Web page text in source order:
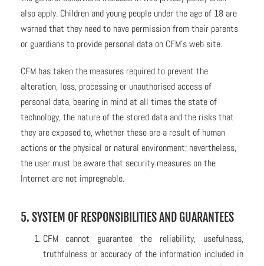
also apply. Children and young people under the age of 18 are
warned that they need to have permission from their parents
or guardians to provide personal data on CFM’s web site.
CFM has taken the measures required to prevent the
alteration, loss, processing or unauthorised access of
personal data, bearing in mind at all times the state of
technology, the nature of the stored data and the risks that
they are exposed to, whether these are a result of human
actions or the physical or natural environment; nevertheless,
the user must be aware that security measures on the
Internet are not impregnable.
5. SYSTEM OF RESPONSIBILITIES AND GUARANTEES
CFM cannot guarantee the reliability, usefulness,
truthfulness or accuracy of the information included in